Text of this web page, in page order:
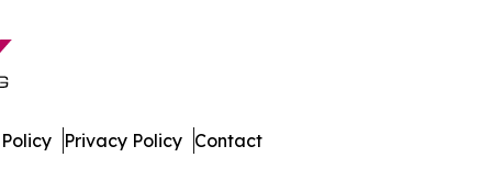
Privacy Policy Contact